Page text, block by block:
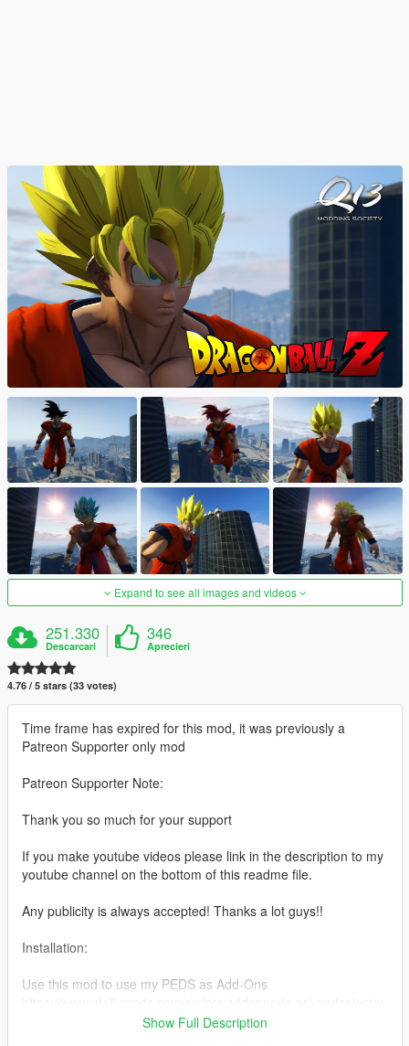
Expand to see all images and videos
251.330
Descarcari
346
Aprecieri
4.76 / 5 stars (33 votes)
Time frame has expired for this mod, it was previously a
Patreon Supporter only mod
Patreon Supporter Note:
Thank you so much for your support
If you make youtube videos please link in the description to my
youtube channel on the bottom of this readme file.
Any publicity is always accepted! Thanks a lot guys!!
Installation:
Use this mod to use my PEDS as Add-Ons
Show Full Description